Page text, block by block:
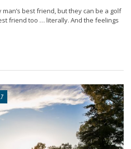
best friend, but they can be a golf
friend too … literally. And the feelings